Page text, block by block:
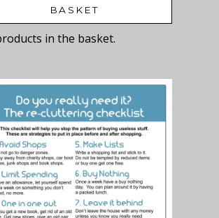
BASKET
in the basket.